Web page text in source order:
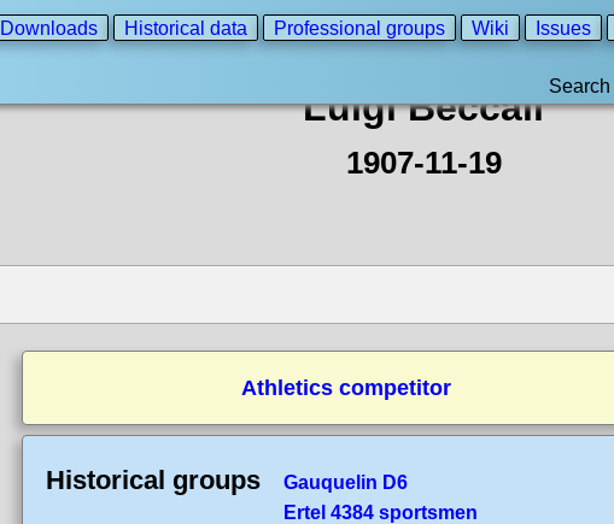
Downloads Historical data Professional groups Wiki Issues
Search
Luigi Beccali
1907-11-19
Athletics competitor
Historical groups
Gauquelin D6
Ertel 4384 sportsmen